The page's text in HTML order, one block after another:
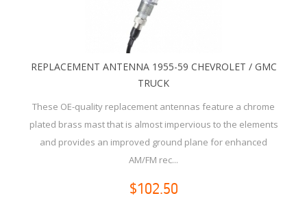
REPLACEMENT ANTENNA 1955-59 CHEVROLET / GMC
TRUCK
These OE-quality replacement antennas feature a chrome
plated brass mast that is almost impervious to the elements
and provides an improved ground plane for enhanced
AM/FM rec...
$102.50